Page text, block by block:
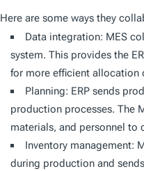
Here are some ways they
Data integration: MES
system. This provides the
for more efficient allocation
Planning: ERP sends
production processes. The
materials, and personnel to
Inventory management:
during production and